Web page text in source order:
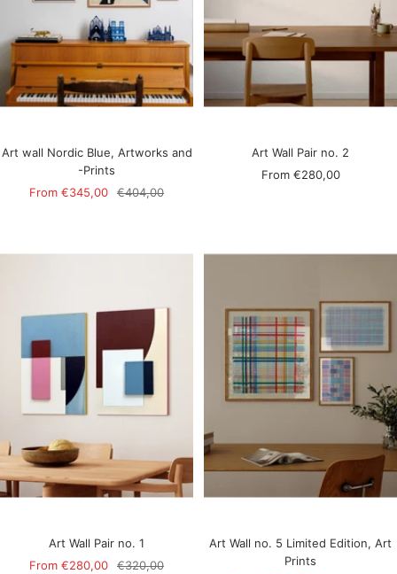
Art wall Nordic Blue, Artworks and
-Prints
Sale
From €345,00
Regular
€404,00
Art Wall Pair no. 2
Sale
From €280,00
Art Wall Pair no. 1
Sale
From €280,00
Regular
€320,00
Art Wall no. 5 Limited Edition, Art
Prints